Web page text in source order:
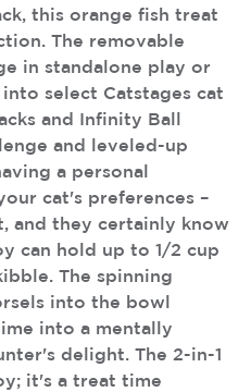
this orange fish treat
The removable
in standalone play or
select Catstages cat
and Infinity Ball
and leveled-up
a personal
cat's preferences –
and they certainly know
can hold up to 1/2 cup
The spinning
into the bowl
into a mentally
delight. The 2-in-1
it's a treat time